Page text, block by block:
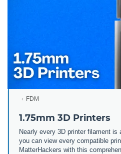
FDM
1.75mm 3D Printers
Nearly every 3D printer filament is
you can view every compatible
MatterHackers with this